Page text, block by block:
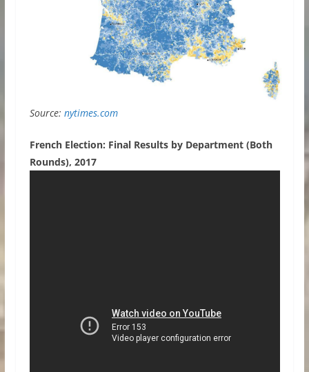
Source: nytimes.com
French Election: Final Results by Department (Both
Rounds), 2017